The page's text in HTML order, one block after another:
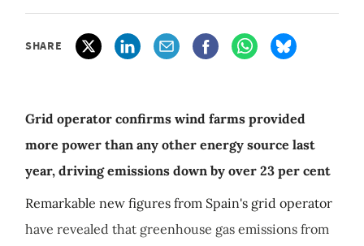
SHARE
Grid operator confirms wind farms provided
more power than any other energy source last
year, driving emissions down by over 23 per cent
Remarkable new figures from Spain's grid operator
have revealed that greenhouse gas emissions from